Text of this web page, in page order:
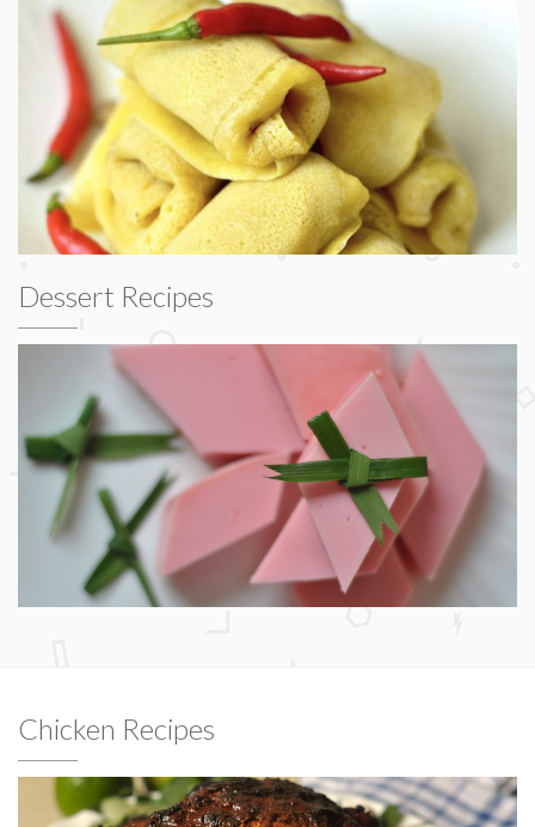
Dessert Recipes
Chicken Recipes